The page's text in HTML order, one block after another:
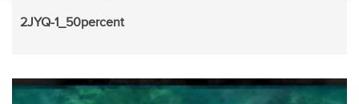
2JYQ-1_50percent